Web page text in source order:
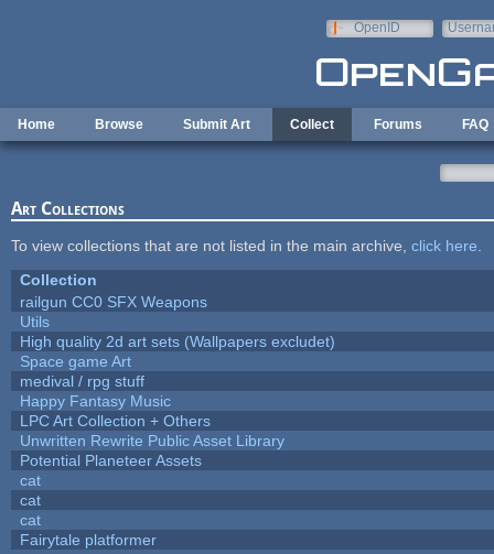
OpenID
Home Browse Submit Art Collect Forums FAQ
Art Collections
To view collections that are not listed in the main archive, click here
Collection
railgun CC0 SFX Weapons
Utils
High quality 2d art sets (Wallpapers excludet)
Space game Art
medival / rpg stuff
Happy Fantasy Music
LPC Art Collection + Others
Unwritten Rewrite Public Asset Library
Potential Planeteer Assets
cat
cat
cat
Fairytale platformer